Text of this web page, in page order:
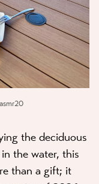
the deciduous
the water, this
than a gift; it